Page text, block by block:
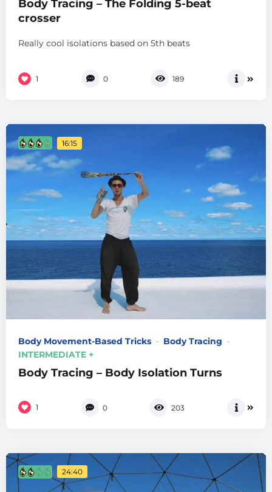
Body Tracing – The Folding 5-beat
crosser
Really cool isolations based on 5th beats
1 0 189
16:15
Body Movement-Based Tricks
Body Tracing
INTERMEDIATE +
Body Tracing – Body Isolation Turns
1 0 203
24:40